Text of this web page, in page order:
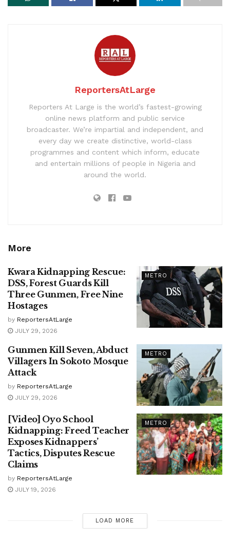
ReportersAtLarge
Reporters At Large is the world’s fastest-growing
online news platform and public service
broadcaster. We’re impartial and independent, and
every day we create distinctive, world-class
programmes and content which inform, educate
and entertain millions of people in Nigeria and
around the world.
More
METRO
Kwara Kidnapping Rescue:
DSS, Forest Guards Kill
Three Gunmen, Free Nine
Hostages
by ReportersAtLarge
JULY 29, 2026
METRO
Gunmen Kill Seven, Abduct
Villagers In Sokoto Mosque
Attack
by ReportersAtLarge
JULY 29, 2026
METRO
[Video] Oyo School
Kidnapping: Freed Teacher
Exposes Kidnappers’
Tactics, Disputes Rescue
Claims
by ReportersAtLarge
JULY 19, 2026
LOAD MORE